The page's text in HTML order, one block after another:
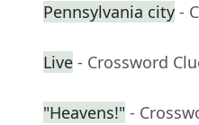
Pennsylvania city -
Live - Crossword
"Heavens!" -